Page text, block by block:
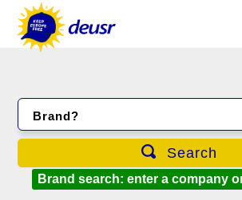
Brand?
Search
Brand search: enter a company